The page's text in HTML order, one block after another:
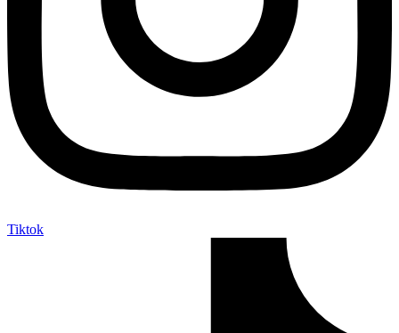
Tiktok